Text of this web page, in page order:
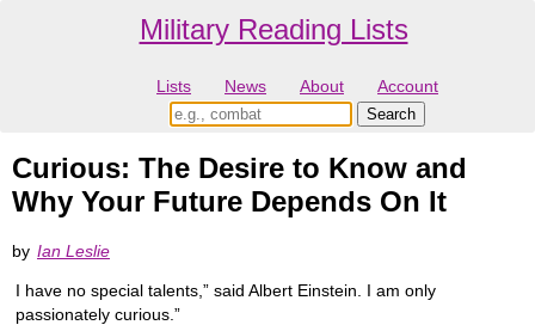
Military Reading Lists
Lists News About Account
Curious: The Desire to Know and
Why Your Future Depends On It
by Ian Leslie
I have no special talents,” said Albert Einstein. I am only
passionately curious.”